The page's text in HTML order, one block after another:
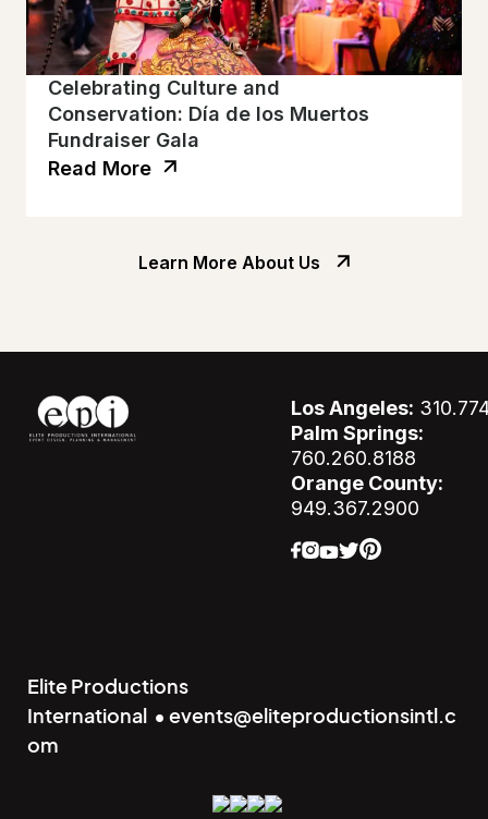
Celebrating Culture and
Conservation: Día de los Muertos
Fundraiser Gala
Read More
Learn More About Us
Los Angeles:
Palm Springs:
760.260.8188
Orange County:
949.367.2900
Elite Productions
International • events@eliteproductionsintl.c
om